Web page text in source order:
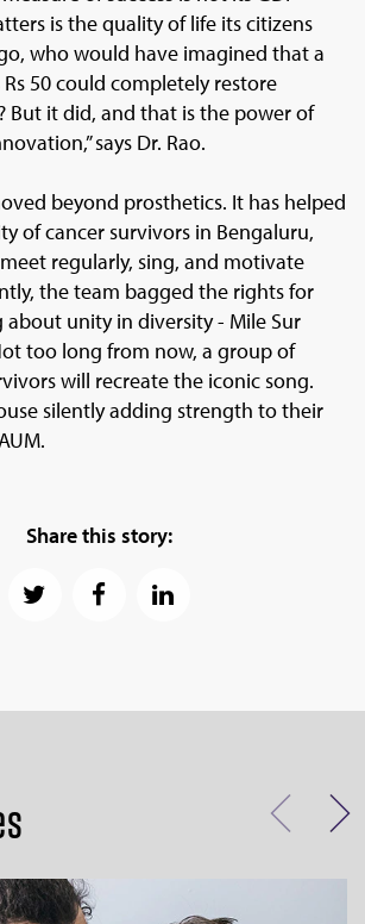
is the quality of life its citizens
who would have imagined that a
50 could completely restore
But it did, and that is the power of
says Dr. Rao.
beyond prosthetics. It has helped
of cancer survivors in Bengaluru,
regularly, sing, and motivate
the team bagged the rights for
unity in diversity - Mile Sur
too long from now, a group of
will recreate the iconic song.
silently adding strength to their
Share this story: